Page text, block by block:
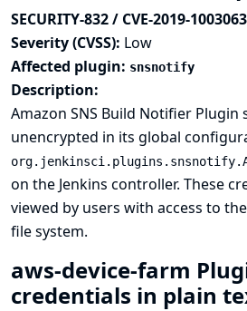
SECURITY-832 / CVE-2019-1003063
Severity (CVSS): Low
Affected plugin: snsnotify
Description:
Amazon SNS Build Notifier Plugin
unencrypted in its global
on the Jenkins controller. These
viewed by users with access to
file system.
aws-device-farm
credentials in plain